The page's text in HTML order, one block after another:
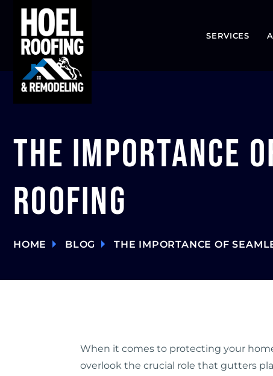
SERVICES
The Importance
Roofing
HOME BLOG THE IMPORTANCE OF
When it comes to protecting your
overlook the crucial role that gutters